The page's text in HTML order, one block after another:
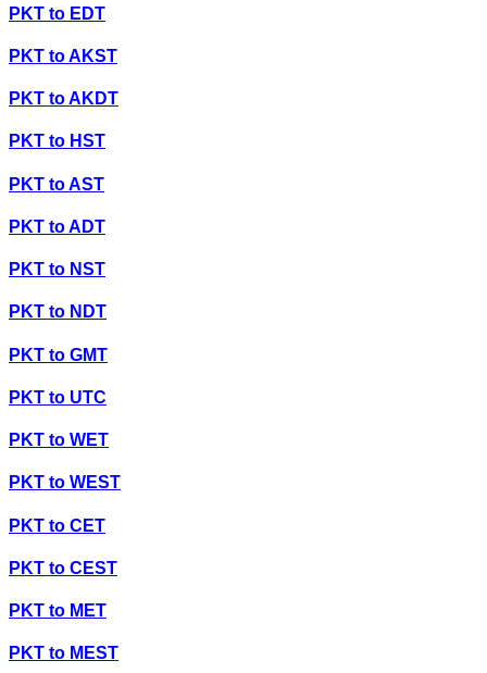
PKT to EDT
PKT toAKST
PKT toAKDT
PKT to HST
PKT toAST
PKT toADT
PKT to NST
PKT to NDT
PKT to GMT
PKT to UTC
PKT to WET
PKT to WEST
PKT to CET
PKT to CEST
PKT to MET
PKT to MEST